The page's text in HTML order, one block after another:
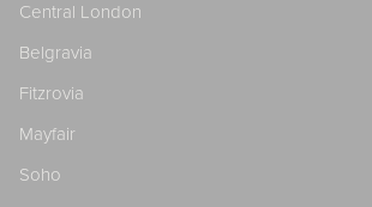
Central London
Belgravia
Fitzrovia
Mayfair
Soho